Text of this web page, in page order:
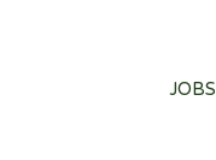
JOBS